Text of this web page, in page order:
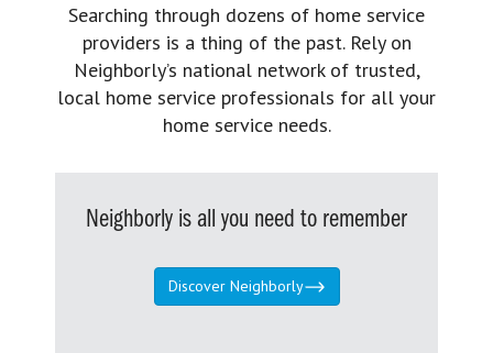
Searching through dozens of home service
providers is a thing of the past. Rely on
Neighborly’s national network of trusted,
local home service professionals for all your
home service needs.
Neighborly is all you need to remember
Discover Neighborly